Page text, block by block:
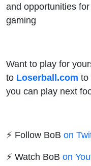
and opportunities
gaming
Want to play for
to Loserball.com to
you can play next
⚡️ Follow BoB on
⚡️ Watch BoB on